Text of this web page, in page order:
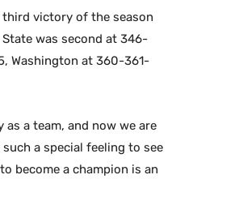
victory of the season
was second at 346-
Washington at 360-361-
as a team, and now we are
a special feeling to see
become a champion is an